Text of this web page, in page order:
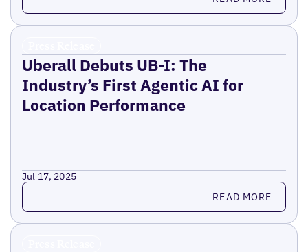
Uberall Debuts UB-I: The
Industry’s First Agentic AI for
Location Performance
Jul 17, 2025
Read more READ MORE